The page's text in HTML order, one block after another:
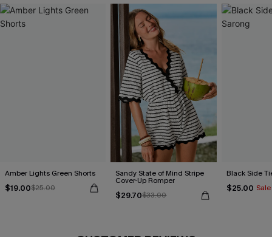
Amber Lights Green Shorts
$19.00$25.00
Sandy State of Mind Stripe
Cover-Up Romper
$29.70$33.00
Black Side
$25.00 Sale